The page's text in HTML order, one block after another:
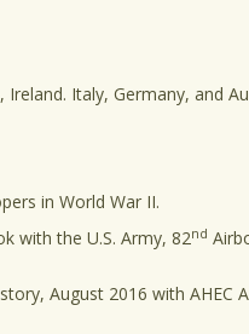
Italy, Germany, and
in World War II.
with the U.S. Army, 82nd
August 2016 with AHEC